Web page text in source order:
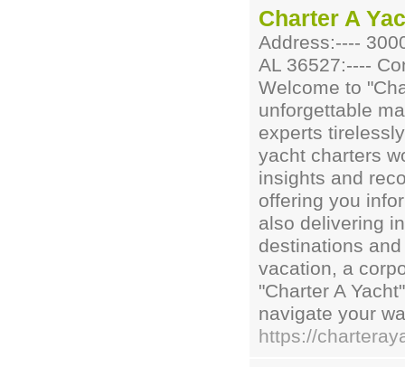
Charter A
Address:----
AL 36527:----
Welcome to
unforgettable
experts
yacht charters
insights and
offering you
also delivering
destinations
vacation, a
"Charter A
navigate your
https://